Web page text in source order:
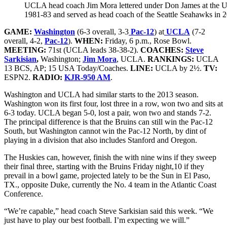
UCLA head coach Jim Mora lettered under Don James at the
1981-83 and served as head coach of the Seattle Seahawks in
GAME: Washington (6-3 overall, 3-3 Pac-12) at UCLA (7-2
overall, 4-2, Pac-12). WHEN: Friday, 6 p.m., Rose Bowl.
MEETING: 71st (UCLA leads 38-38-2). COACHES: Steve
Sarkisian, Washington; Jim Mora, UCLA. RANKINGS: UCLA
13 BCS, AP; 15 USA Today/Coaches. LINE: UCLA by 2½. TV:
ESPN2. RADIO: KJR-950 AM.
Washington and UCLA had similar starts to the 2013 season.
Washington won its first four, lost three in a row, won two and sits at
6-3 today. UCLA began 5-0, lost a pair, won two and stands 7-2.
The principal difference is that the Bruins can still win the Pac-12
South, but Washington cannot win the Pac-12 North, by dint of
playing in a division that also includes Stanford and Oregon.
The Huskies can, however, finish the with nine wins if they sweep
their final three, starting with the Bruins Friday night,10 if they
prevail in a bowl game, projected lately to be the Sun in El Paso,
TX., opposite Duke, currently the No. 4 team in the Atlantic Coast
Conference.
“We’re capable,” head coach Steve Sarkisian said this week. “We
just have to play our best football. I’m expecting we will.”